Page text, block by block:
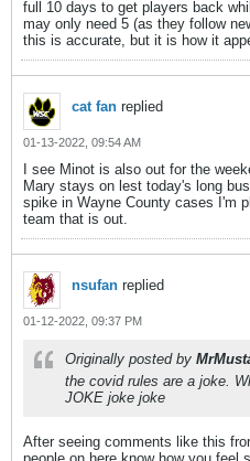
full 10 days to get players back
may only need 5 (as they follow
this is accurate, but it is how it
cat fan replied
01-13-2022, 09:54 AM
I see Minot is also out for the
Mary stays on lest today's long
spike in Wayne County cases I'm
team that is out.
nsufan replied
01-12-2022, 09:37 PM
Originally posted by
the covid rules are a joke.
JOKE joke joke
After seeing comments like this